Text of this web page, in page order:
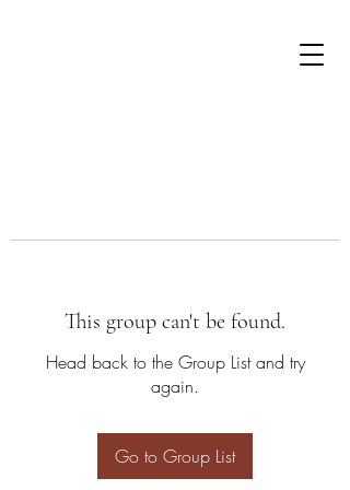
This group can't be found.
Head back to the Group List and try
again.
Go to Group List